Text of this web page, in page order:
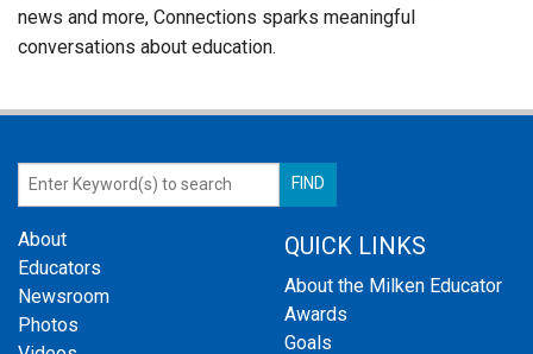
news and more, Connections sparks meaningful
conversations about education.
About
Educators
Newsroom
Photos
QUICK LINKS
About the Milken Educator
Awards
Goals